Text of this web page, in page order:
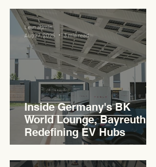
Inside Germany's BK
World Lounge, Bayreuth -
Redefining EV Hubs
Levn admin
Aug 27, 2025
3 min read